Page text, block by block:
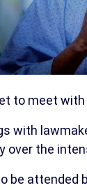
to meet
with
over the
be attended